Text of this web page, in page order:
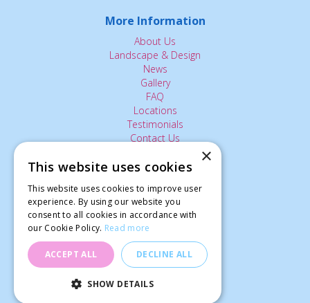
More Information
About Us
Landscape & Design
News
Gallery
FAQ
Locations
Testimonials
Contact Us
The Small Print:
Privacy Policy
Delivery Service
Returns Policy
Terms of Use
© Ardcarne Garden Centre
×
This website uses cookies
This website uses cookies to improve user
experience. By using our website you
consent to all cookies in accordance with
our Cookie Policy. Read more
ACCEPT ALL DECLINE ALL
SHOW DETAILS